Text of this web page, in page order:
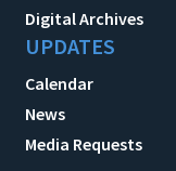
Digital Archives
UPDATES
Calendar
News
Media Requests